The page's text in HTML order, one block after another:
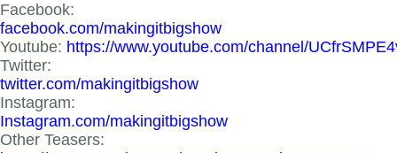
Facebook:
facebook.com/makingitbigshow
Youtube: https://www.youtube.com/channel/
Twitter:
twitter.com/makingitbigshow
Instagram:
Instagram.com/makingitbigshow
Other Teasers: